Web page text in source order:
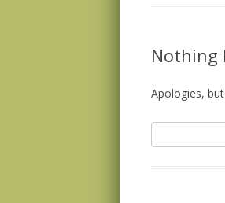
Nothing
Apologies,
for: